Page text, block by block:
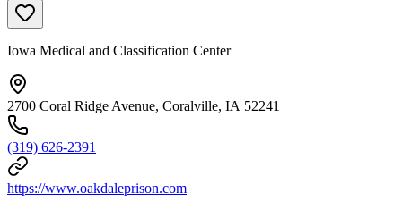
Iowa Medical and Classification Center
2700 Coral Ridge Avenue, Coralville, IA 52241
(319) 626-2391
https://www.oakdaleprison.com